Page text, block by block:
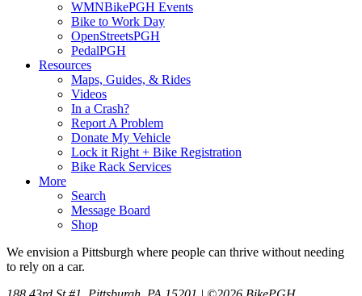
WMNBikePGH Events
Bike to Work Day
OpenStreetsPGH
PedalPGH
Resources
Maps, Guides, & Rides
Videos
In a Crash?
Report A Problem
Donate My Vehicle
Lock it Right + Bike Registration
Bike Rack Services
More
Search
Message Board
Shop
We envision a Pittsburgh where people can thrive without needing
to rely on a car.